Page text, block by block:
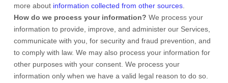
more about information collected from other sources.
How do we process your information? We process your
information to provide, improve, and administer our Services,
communicate with you, for security and fraud prevention, and
to comply with law. We may also process your information for
other purposes with your consent. We process your
information only when we have a valid legal reason to do so.